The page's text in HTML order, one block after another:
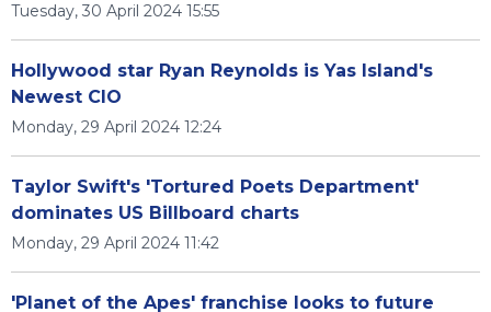
Tuesday, 30 April 2024 15:55
Hollywood star Ryan Reynolds is Yas Island's
Newest CIO
Monday, 29 April 2024 12:24
Taylor Swift's 'Tortured Poets Department'
dominates US Billboard charts
Monday, 29 April 2024 11:42
'Planet of the Apes' franchise looks to future